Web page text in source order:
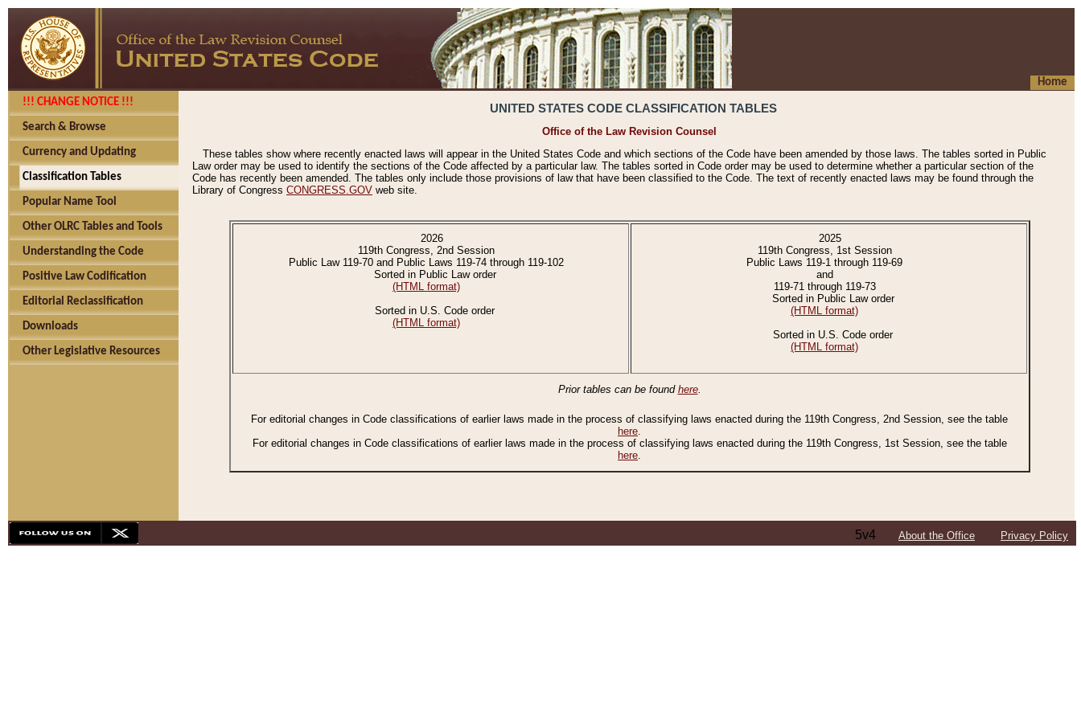
Home
!!! CHANGE NOTICE !!!
Search & Browse
Currency and Updating
Classification Tables
Popular Name Tool
Other OLRC Tables and Tools
Understanding the Code
Positive Law Codification
Editorial Reclassification
Downloads
Other Legislative Resources
UNITED STATES CODE CLASSIFICATION TABLES
Office of the Law Revision Counsel
These tables show where recently enacted laws will appear in the United States Code and which sections of the Code have been amended by those laws. The tables sorted in Public
Law order may be used to identify the sections of the Code affected by a particular law. The tables sorted in Code order may be used to determine whether a particular section of the
Code has recently been amended. The tables only include those provisions of law that have been classified to the Code. The text of recently enacted laws may be found through the
Library of Congress CONGRESS.GOV web site.
2026
119th Congress, 2nd Session
Public Law 119-70 and Public Laws 119-74 through 119-102
Sorted in Public Law order
(HTML format)
Sorted in U.S. Code order
(HTML format)
2025
119th Congress, 1st Session
Public Laws 119-1 through 119-69
and
119-71 through 119-73
Sorted in Public Law order
(HTML format)
Sorted in U.S. Code order
(HTML format)
Prior tables can be found here.
For editorial changes in Code classifications of earlier laws made in the process of classifying laws enacted during the 119th Congress, 2nd Session, see the table
here.
For editorial changes in Code classifications of earlier laws made in the process of classifying laws enacted during the 119th Congress, 1st Session, see the table
here.
5v4 About the Office Privacy Policy